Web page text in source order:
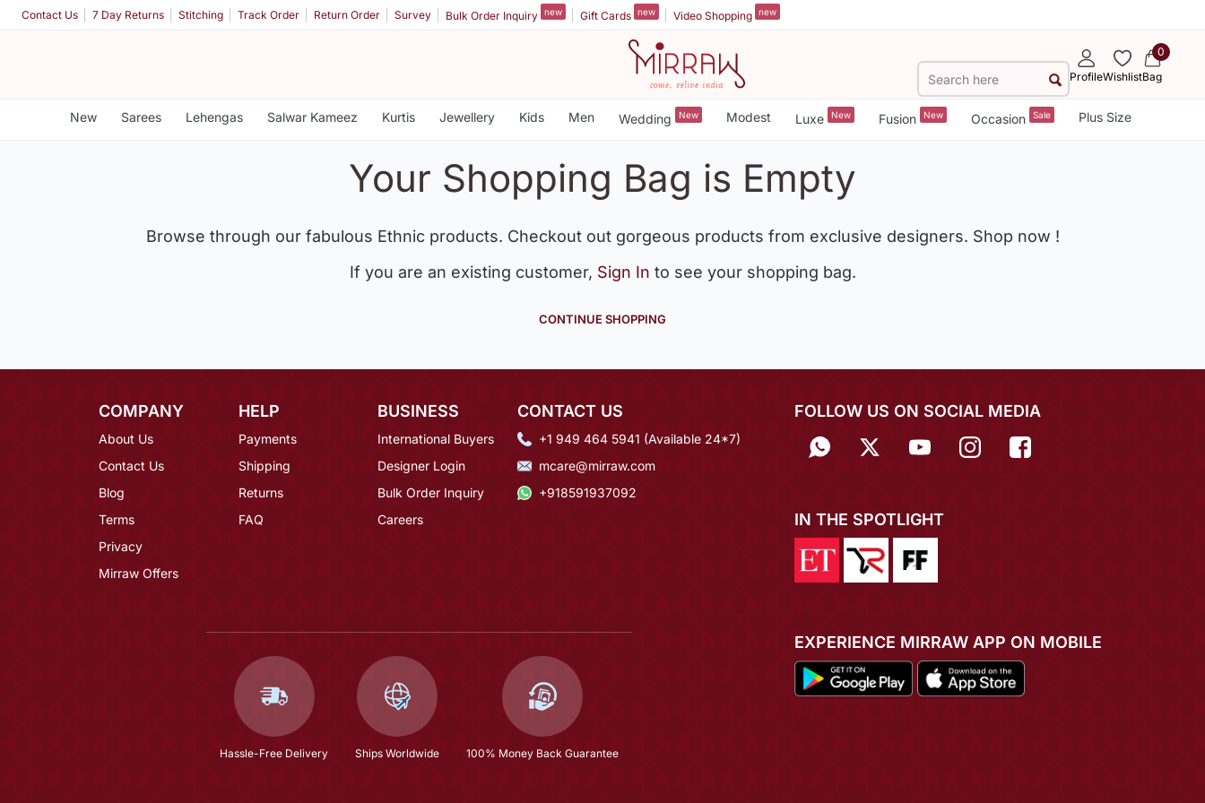
Contact Us 7 Day Returns Stitching Track Order Return Order Survey Bulk Order Inquiry new Gift Cards new Video Shopping new
ProfileWishlist
0
Bag
New Sarees Lehengas Salwar Kameez Kurtis Jewellery Kids Men Wedding New Modest Luxe New Fusion New Occasion Sale Plus Size
Your Shopping Bag is Empty
Browse through our fabulous Ethnic products. Checkout out gorgeous products from exclusive designers. Shop now !
If you are an existing customer, Sign In to see your shopping bag.
CONTINUE SHOPPING
COMPANY
About Us
Contact Us
Blog
Terms
Privacy
Mirraw Offers
HELP
Payments
Shipping
Returns
FAQ
BUSINESS
International Buyers
Designer Login
Bulk Order Inquiry
Careers
CONTACT US
+1 949 464 5941 (Available 24*7)
mcare@mirraw.com
+918591937092
Hassle-Free Delivery Ships Worldwide 100% Money Back Guarantee
FOLLOW US ON SOCIAL MEDIA
IN THE SPOTLIGHT
EXPERIENCE MIRRAW APP ON MOBILE